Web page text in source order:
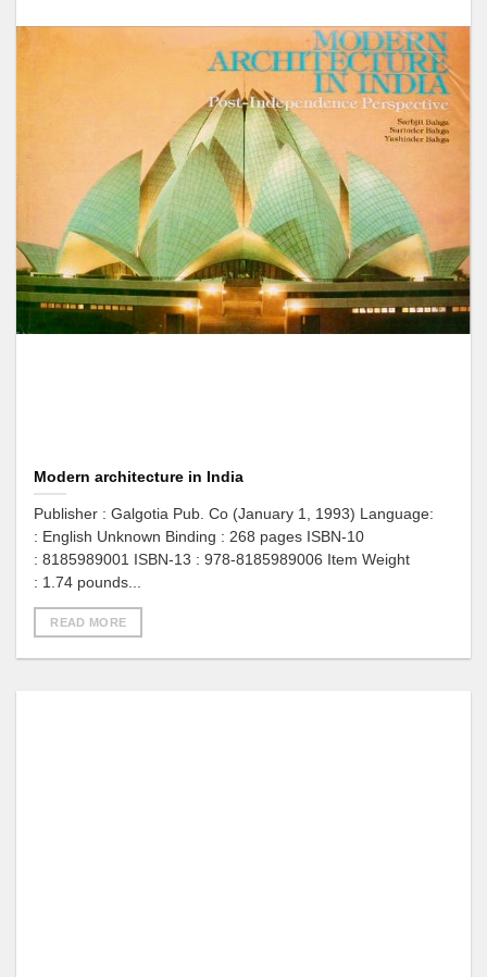
Modern architecture in India
Publisher : Galgotia Pub. Co (January 1, 1993) Language:
: English Unknown Binding : 268 pages ISBN-10
: 8185989001 ISBN-13 : 978-8185989006 Item Weight
: 1.74 pounds...
READ MORE